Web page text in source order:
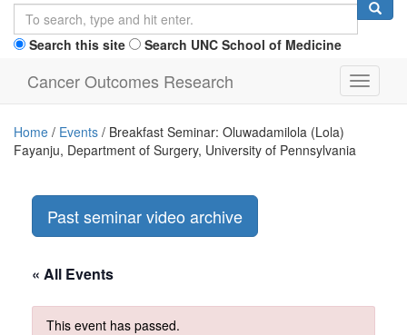
Search this site Search UNC School of Medicine
Toggle
Cancer Outcomes Research
Home / Events / Breakfast Seminar: Oluwadamilola (Lola)
Fayanju, Department of Surgery, University of Pennsylvania
Past seminar video archive
« All Events
This event has passed.